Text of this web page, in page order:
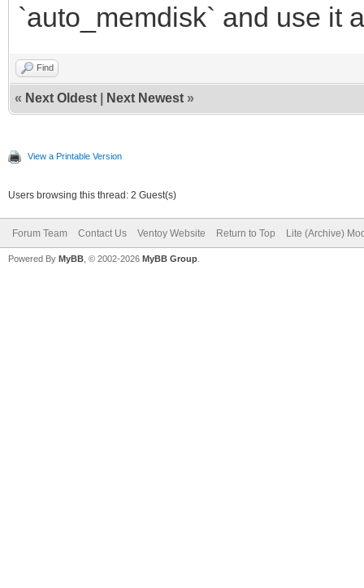
`auto_memdisk` and use it
Find
« Next Oldest Next Newest »
View a Printable Version
Users browsing this thread: 2 Guest(s)
Forum Team Contact Us Ventoy Website Return to Top Lite (Archive)
Powered By MyBB , © 2002-2026 MyBB Group